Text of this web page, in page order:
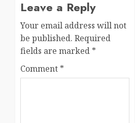
Leave a Reply
Your email address will not
be published. Required
fields are marked *
Comment *